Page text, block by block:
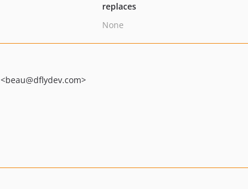
replaces
None
<beau@dflydev.com>